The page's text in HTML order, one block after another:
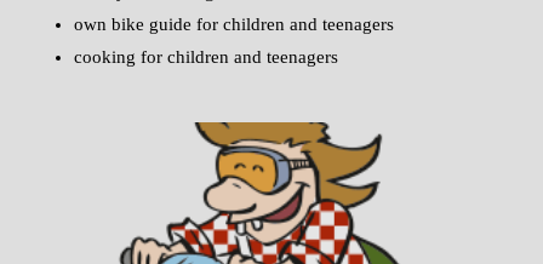
own bike guide for children and teenagers
cooking for children and teenagers